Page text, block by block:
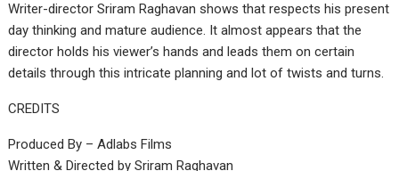
Writer-director Sriram Raghavan shows that respects his present
day thinking and mature audience. It almost appears that the
director holds his viewer’s hands and leads them on certain
details through this intricate planning and lot of twists and turns.
CREDITS
Produced By – Adlabs Films
Written & Directed by Sriram Raghavan